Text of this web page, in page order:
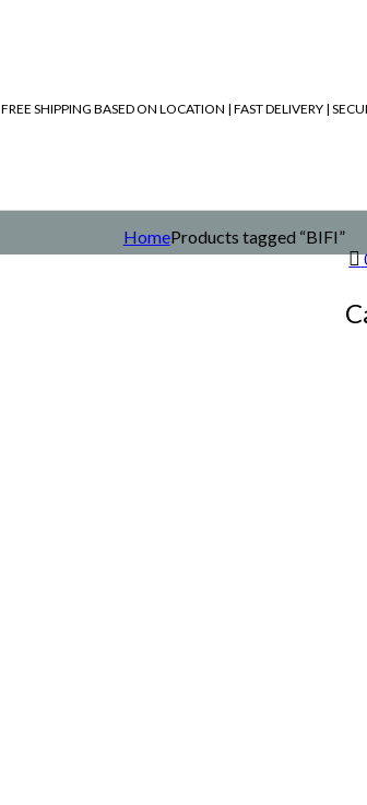
FREE SHIPPING BASED ON LOCATION | FAST DELIVERY |
HomeProducts tagged “BIFI”